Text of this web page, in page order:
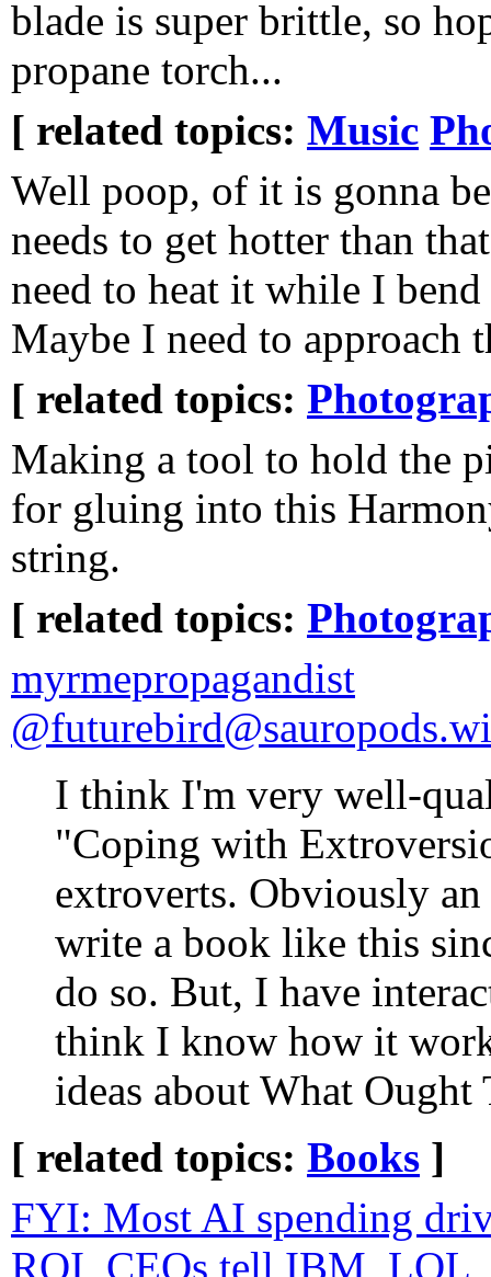
blade is super brittle, so
propane torch...
[ related topics: Music
Well poop, of it is gonna
needs to get hotter than
need to heat it while I
Maybe I need to approach
[ related topics:
Making a tool to hold the
for gluing into this
string.
[ related topics:
myrmepropagandist
I think I'm very well-
"Coping with
extroverts. Obviously
write a book like this
do so. But, I have
think I know how it
ideas about What
[ related topics: Books ]
FYI: Most AI spending
ROI, CEOs tell IBM, LOL